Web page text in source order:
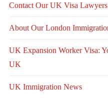
Contact Our UK Visa Lawyers
About Our London
UK Expansion Worker Visa:
UK
UK Immigration News